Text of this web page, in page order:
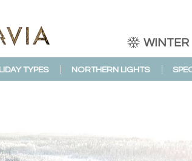
WINTER
TYPES NORTHERN LIGHTS